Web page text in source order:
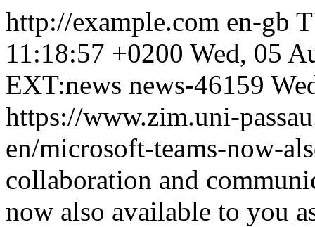
http://example.com en-gb
11:18:57 +0200 Wed, 05
EXT:news news-46159
https://www.zim.uni-
en/microsoft-teams-now-
collaboration and
now also available to you